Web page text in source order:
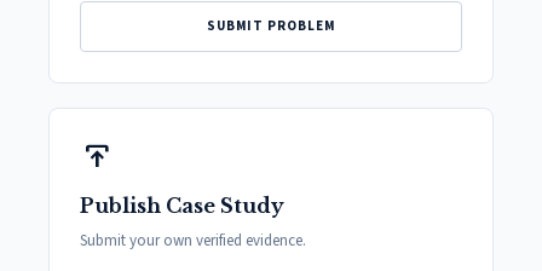
SUBMIT PROBLEM
publish
Publish Case Study
Submit your own verified evidence.